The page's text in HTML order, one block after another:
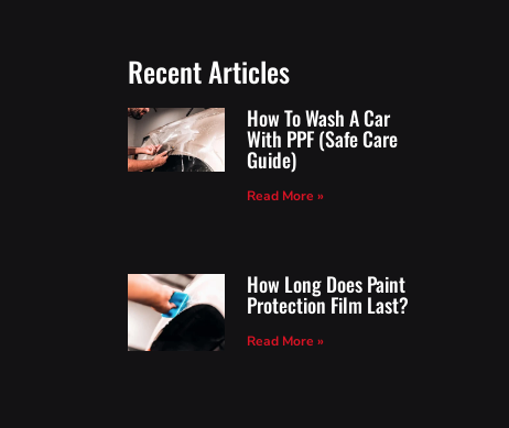
Recent Articles
How To Wash A Car
With PPF (Safe Care
Guide)
Read More »
How Long Does Paint
Protection Film Last?
Read More »